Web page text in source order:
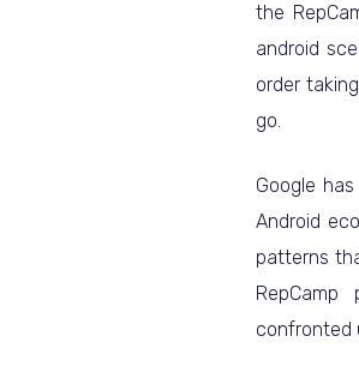
the
android
order
go.
Google
Android
patterns
confronted